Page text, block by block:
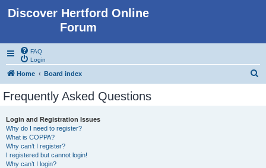
Discover Hertford Online
Forum
FAQ
Login
Home Board index
Frequently Asked Questions
Login and Registration Issues
Why do I need to register?
What is COPPA?
Why can’t I register?
I registered but cannot login!
Why can’t I login?